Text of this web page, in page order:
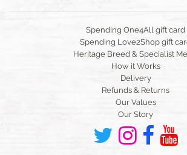
Spending One4All gift card
Spending Love2Shop gift
Heritage Breed & Specialist
How it Works
Delivery
Refunds & Returns
Our Values
Our Story